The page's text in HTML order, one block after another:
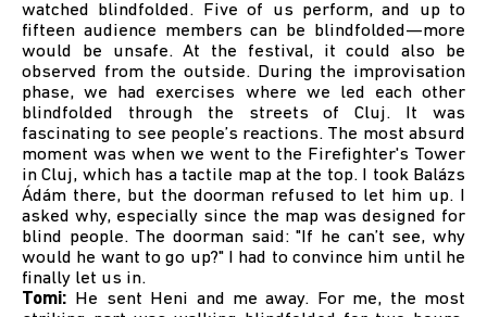
watched blindfolded. Five of us perform, and up to
fifteen audience members can be blindfolded—more
would be unsafe. At the festival, it could also be
observed from the outside. During the improvisation
phase, we had exercises where we led each other
blindfolded through the streets of Cluj. It was
fascinating to see people’s reactions. The most absurd
moment was when we went to the Firefighter's Tower
in Cluj, which has a tactile map at the top. I took Balázs
Ádám there, but the doorman refused to let him up. I
asked why, especially since the map was designed for
blind people. The doorman said: "If he can’t see, why
would he want to go up?" I had to convince him until he
finally let us in.
Tomi: He sent Heni and me away. For me, the most